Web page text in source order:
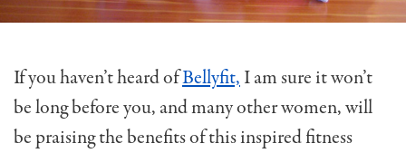
If you haven’t heard ofBellyfit,I am sure it won’t
be long before you, and many other women, will
be praising the benefits of this inspired fitness